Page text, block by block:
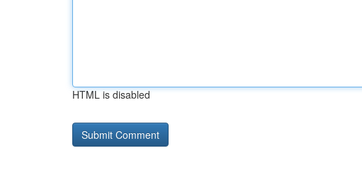
HTML is disabled